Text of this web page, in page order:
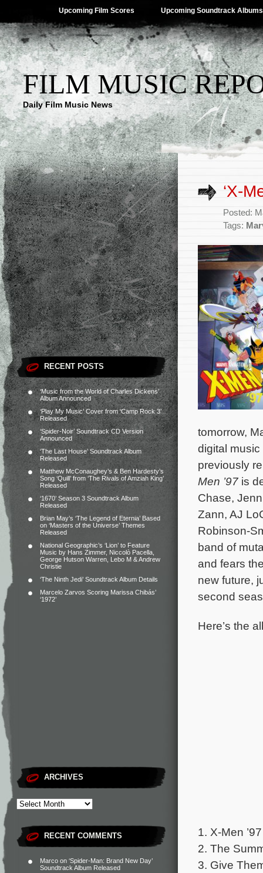
Upcoming Film Scores Upcoming Soundtrack Albums
FILM MUSIC
Daily Film Music News
RECENT POSTS
‘Music from the World of Charles Dickens’
Album Announced
‘Play My Music’ Cover from ‘Camp Rock 3’
Released
‘Spider-Noir’ Soundtrack CD Version
Announced
‘The Last House’ Soundtrack Album
Released
Matthew McConaughey’s & Ben Hardesty’s
Song ‘Quill’ from ‘The Rivals of Amziah King’
Released
‘1670’ Season 3 Soundtrack Album
Released
Brian May’s ‘The Legend of Eternia’ Based
on ‘Masters of the Universe’ Themes
Released
National Geographic’s ‘Lion’ to Feature
Music by Hans Zimmer, Niccolò Pacella,
George Hutson Warren, Lebo M & Andrew
Christie
‘The Ninth Jedi’ Soundtrack Album Details
Marcelo Zarvos Scoring Marissa Chibás’
‘1972’
ARCHIVES
RECENT COMMENTS
Marco on ‘Spider-Man: Brand New Day’
Soundtrack Album Released
‘X-
Posted:
Tags:
tomorrow,
digital
previously
Men ’97 is
Chase,
Zann, AJ
Robinson-
band of
and fears
new future,
second
Here’s the
1. X-Men
2. The
3. Give